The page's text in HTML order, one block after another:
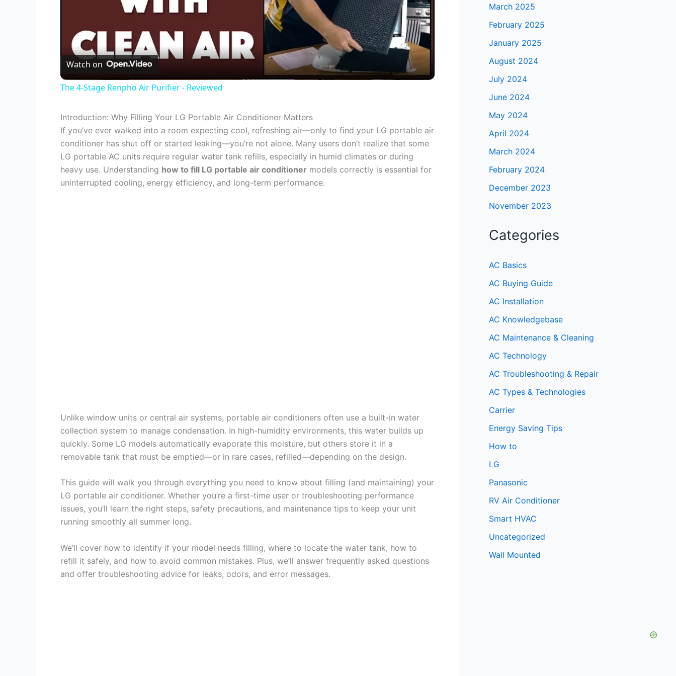
a
y
V
i
d
Watch on
The 4-Stage Renpho Air Purifier - Reviewed
Introduction: Why Filling Your LG Portable Air Conditioner Matters
If you’ve ever walked into a room expecting cool, refreshing air—only to find your LG portable air
conditioner has shut off or started leaking—you’re not alone. Many users don’t realize that some
LG portable AC units require regular water tank refills, especially in humid climates or during
heavy use. Understanding how to fill LG portable air conditioner models correctly is essential for
uninterrupted cooling, energy efficiency, and long-term performance.
Unlike window units or central air systems, portable air conditioners often use a built-in water
collection system to manage condensation. In high-humidity environments, this water builds up
quickly. Some LG models automatically evaporate this moisture, but others store it in a
removable tank that must be emptied—or in rare cases, refilled—depending on the design.
This guide will walk you through everything you need to know about filling (and maintaining) your
LG portable air conditioner. Whether you’re a first-time user or troubleshooting performance
issues, you’ll learn the right steps, safety precautions, and maintenance tips to keep your unit
running smoothly all summer long.
We’ll cover how to identify if your model needs filling, where to locate the water tank, how to
refill it safely, and how to avoid common mistakes. Plus, we’ll answer frequently asked questions
and offer troubleshooting advice for leaks, odors, and error messages.
March 2025
February 2025
January 2025
August 2024
July 2024
June 2024
May 2024
April 2024
March 2024
February 2024
December 2023
November 2023
Categories
AC Basics
AC Buying Guide
AC Installation
AC Knowledgebase
AC Maintenance & Cleaning
AC Technology
AC Troubleshooting & Repair
AC Types & Technologies
Carrier
Energy Saving Tips
How to
LG
Panasonic
RV Air Conditioner
Smart HVAC
Uncategorized
Wall Mounted